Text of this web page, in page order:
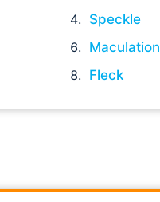
Speckle
Maculation
Fleck